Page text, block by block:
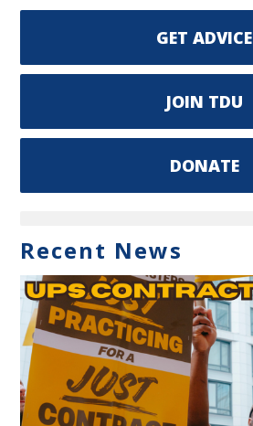
GET ADVICE
JOIN TDU
DONATE
Recent News